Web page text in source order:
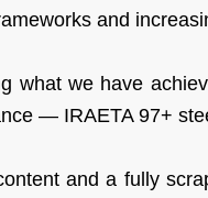
and
what we have
— IRAETA 97+
and a fully